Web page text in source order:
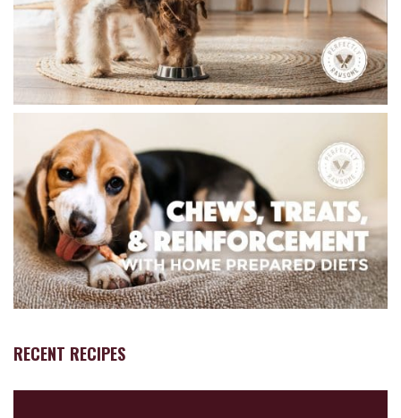
RECENT RECIPES